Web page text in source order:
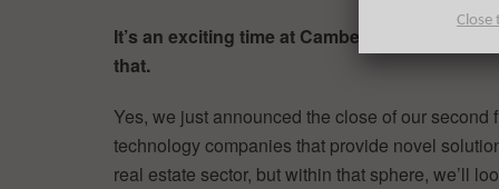
It’s an exciting time at Camber Creek. You
that.
Yes, we just announced the close of our
technology companies that provide novel
real estate sector, but within that sphere, we’ll
Close